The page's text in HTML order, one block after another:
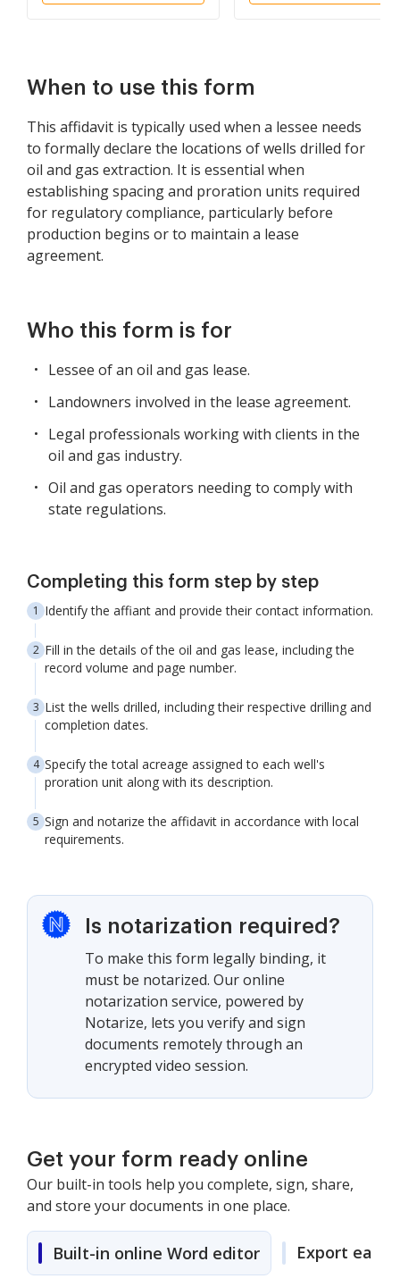
When to use this form
This affidavit is typically used when a lessee needs
to formally declare the locations of wells drilled for
oil and gas extraction. It is essential when
establishing spacing and proration units required
for regulatory compliance, particularly before
production begins or to maintain a lease
agreement.
Who this form is for
Lessee of an oil and gas lease.
Landowners involved in the lease agreement.
Legal professionals working with clients in the
oil and gas industry.
Oil and gas operators needing to comply with
state regulations.
Completing this form step by step
Identify the affiant and provide their contact information.
Fill in the details of the oil and gas lease, including the
record volume and page number.
List the wells drilled, including their respective drilling and
completion dates.
Specify the total acreage assigned to each well's
proration unit along with its description.
Sign and notarize the affidavit in accordance with local
requirements.
Is notarization required?
To make this form legally binding, it
must be notarized. Our online
notarization service, powered by
Notarize, lets you verify and sign
documents remotely through an
encrypted video session.
Get your form ready online
Our built-in tools help you complete, sign, share,
and store your documents in one place.
Built-in online Word editor Export easily